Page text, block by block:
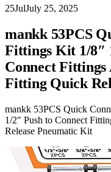
25JulJuly 25, 2025
mankk 53PCS
Fittings Kit 1/8″
Connect
Fitting Quick
mankk 53PCS Quick
1/2″ Push to Connect
Release Pneumatic Kit